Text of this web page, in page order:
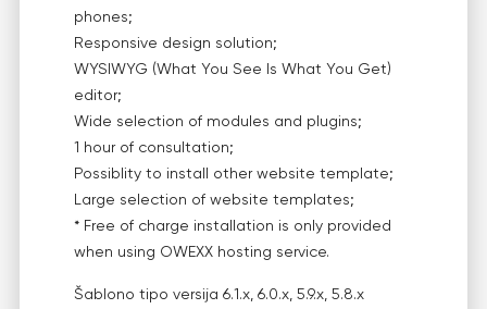
phones;
Responsive design solution;
WYSIWYG (What You See Is What You Get)
editor;
Wide selection of modules and plugins;
1 hour of consultation;
Possiblity to install other website template;
Large selection of website templates;
* Free of charge installation is only provided
when using OWEXX hosting service.
Šablono tipo versija 6.1.x, 6.0.x, 5.9.x, 5.8.x